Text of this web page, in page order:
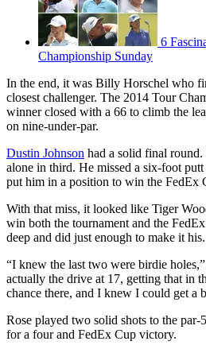
6
Championship Sunday
In the end, it was Billy Horschel who
closest challenger. The 2014 Tour
winner closed with a 66 to climb the
on nine-under-par.
Dustin Johnson had a solid final
alone in third. He missed a six-foot
put him in a position to win the FedEx
With that miss, it looked like Tiger
win both the tournament and the
deep and did just enough to make it his.
“I knew the last two were birdie
actually the drive at 17, getting that in
chance there, and I knew I could get a
Rose played two solid shots to the
for a four and FedEx Cup victory.